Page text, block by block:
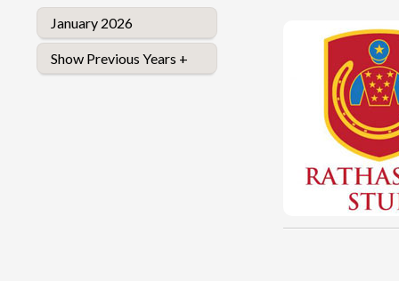
January 2026
Show Previous Years +